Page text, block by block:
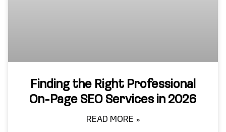
Finding the Right Professional
On-Page SEO Services in 2026
READ MORE »